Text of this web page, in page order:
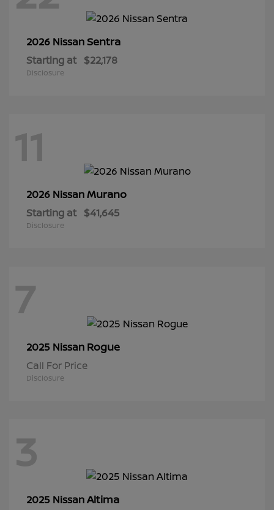
2026 NissanSentra
Starting at $22,178
Disclosure
11
2026 NissanMurano
Starting at $41,645
Disclosure
7
2025 Nissan Rogue
Call For Price
Disclosure
3
2025 NissanAltima